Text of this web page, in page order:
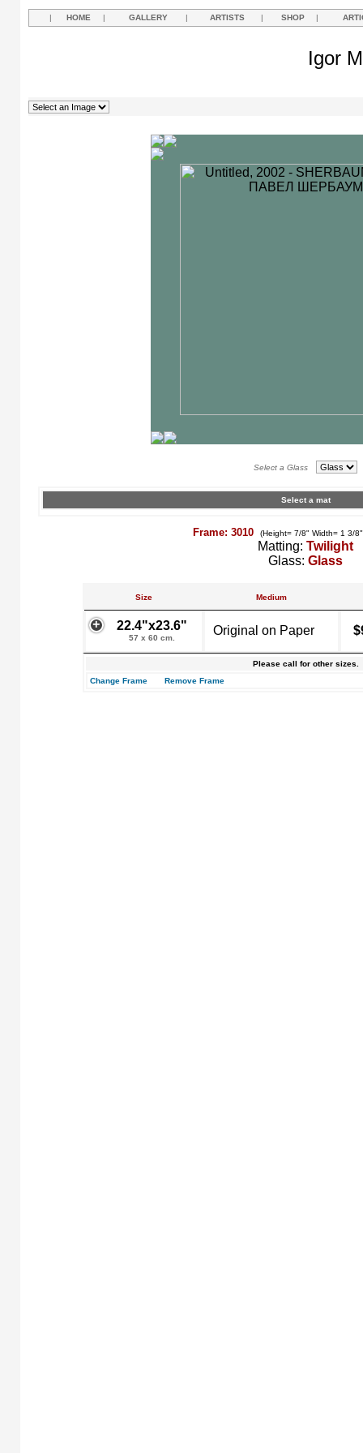
| HOME | GALLERY | ARTISTS | SHOP |
Igor
Select a Glass
Select a mat
Frame: 3010 (Height= 7/8" Width= 1 3/
Matting: Twilight
Glass: Glass
Size Medium
22.4"x23.6"
57 x 60 cm.
Original on Paper
Please call for other sizes.
Change Frame
Remove Frame